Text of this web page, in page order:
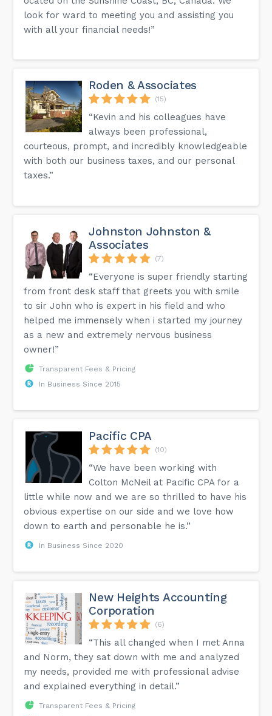
look for ward to meeting you and assisting you
with all your financial needs!”
Roden & Associates
(15)
“Kevin and his colleagues have
always been professional,
courteous, prompt, and incredibly knowledgeable
with both our business taxes, and our personal
taxes.”
Johnston Johnston &
Associates
(7)
“Everyone is super friendly starting
from front desk staff that greets you with smile
to sir John who is expert in his field and who
helped me immensely when i started my journey
as a new and extremely nervous business
owner!”
Transparent Fees & Pricing
In Business Since 2015
Pacific CPA
(10)
“We have been working with
Colton McNeil at Pacific CPA for a
little while now and we are so thrilled to have his
obvious expertise on our side and we love how
down to earth and personable he is.”
In Business Since 2020
New Heights Accounting
Corporation
(6)
“This all changed when I met Anna
and Norm, they sat down with me and analyzed
my needs, provided me with professional advise
and explained everything in detail.”
Transparent Fees & Pricing